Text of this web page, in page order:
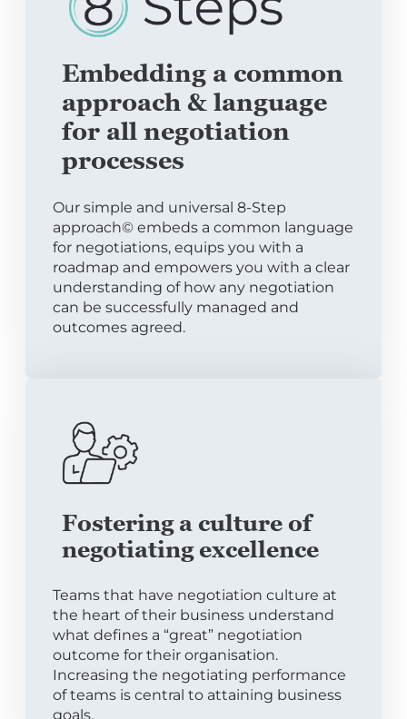
Embedding a common
approach & language
for all negotiation
processes
Our simple and universal 8-Step
approach© embeds a common language
for negotiations, equips you with a
roadmap and empowers you with a clear
understanding of how any negotiation
can be successfully managed and
outcomes agreed.
Fostering a culture of
negotiating excellence
Teams that have negotiation culture at
the heart of their business understand
what defines a “great” negotiation
outcome for their organisation.
Increasing the negotiating performance
of teams is central to attaining business
goals.